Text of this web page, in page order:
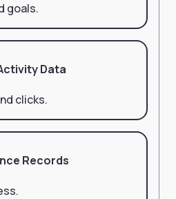
goals.
Data
clicks.
Records